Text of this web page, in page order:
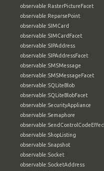
observable:RasterPictureFacet
observable:ReparsePoint
observable:SIMCard
observable:SIMCardFacet
observable:SIPAddress
observable:SIPAddressFacet
observable:SMSMessage
observable:SMSMessageFacet
observable:SQLiteBlob
observable:SQLiteBlobFacet
observable:SecurityAppliance
observable:Semaphore
observable:ShopListing
observable:Snapshot
observable:Socket
observable:SocketAddress